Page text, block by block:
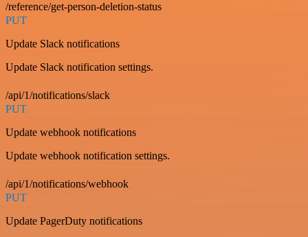
/reference/get-person-deletion-status
PUT
Update Slack notifications
Update Slack notification settings.
/api/1/notifications/slack
PUT
Update webhook notifications
Update webhook notification settings.
/api/1/notifications/webhook
PUT
Update PagerDuty notifications